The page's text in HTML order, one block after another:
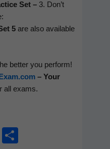
Set – 3. Don’t
5are also avail­able
bet­ter you per­form!
– Your
all exams.
Pi